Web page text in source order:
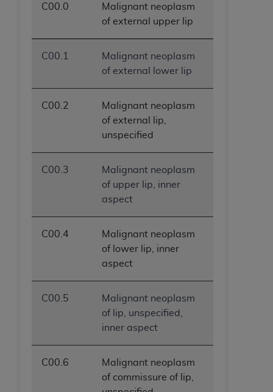
C00.0
Malignant neoplasm
of external upper lip
C00.1
Malignant neoplasm
of external lower lip
C00.2
Malignant neoplasm
of external lip,
unspecified
C00.3
Malignant neoplasm
of upper lip, inner
aspect
C00.4
Malignant neoplasm
of lower lip, inner
aspect
C00.5
Malignant neoplasm
of lip, unspecified,
inner aspect
C00.6
Malignant neoplasm
of commissure of lip,